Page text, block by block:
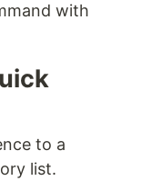
with
to a
list.